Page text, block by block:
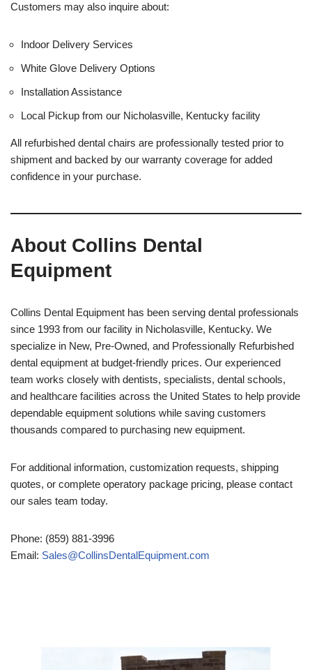
Customers may also inquire about:
Indoor Delivery Services
White Glove Delivery Options
Installation Assistance
Local Pickup from our Nicholasville, Kentucky facility
All refurbished dental chairs are professionally tested prior to
shipment and backed by our warranty coverage for added
confidence in your purchase.
About Collins Dental
Equipment
Collins Dental Equipment has been serving dental professionals
since 1993 from our facility in Nicholasville, Kentucky. We
specialize in New, Pre-Owned, and Professionally Refurbished
dental equipment at budget-friendly prices. Our experienced
team works closely with dentists, specialists, dental schools,
and healthcare facilities across the United States to help provide
dependable equipment solutions while saving customers
thousands compared to purchasing new equipment.
For additional information, customization requests, shipping
quotes, or complete operatory package pricing, please contact
our sales team today.
Phone: (859) 881-3996
Email: Sales@CollinsDentalEquipment.com
Player